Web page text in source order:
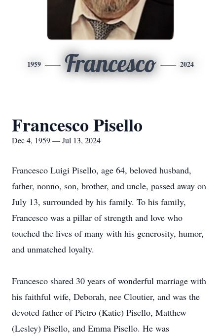
1959 Francesco 2024
Francesco Pisello
Dec 4, 1959 — Jul 13, 2024
Francesco Luigi Pisello, age 64, beloved husband,
father, nonno, son, brother, and uncle, passed away on
July 13, surrounded by his family. To his family,
Francesco was a pillar of strength and love who
touched the lives of many with his generosity, humor,
and unmatched loyalty.
Francesco shared 30 years of wonderful marriage with
his faithful wife, Deborah, nee Cloutier, and was the
devoted father of Pietro (Katie) Pisello, Matthew
(Lesley) Pisello, and Emma Pisello. He was